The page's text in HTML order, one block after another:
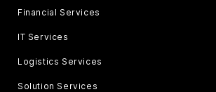
Financial Services
IT Services
Logistics Services
Solution Services